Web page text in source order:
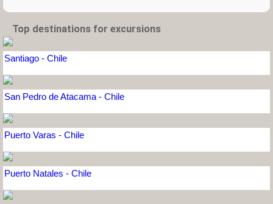
Top destinations for excursions
Santiago - Chile
San Pedro de Atacama - Chile
Puerto Varas - Chile
Puerto Natales - Chile